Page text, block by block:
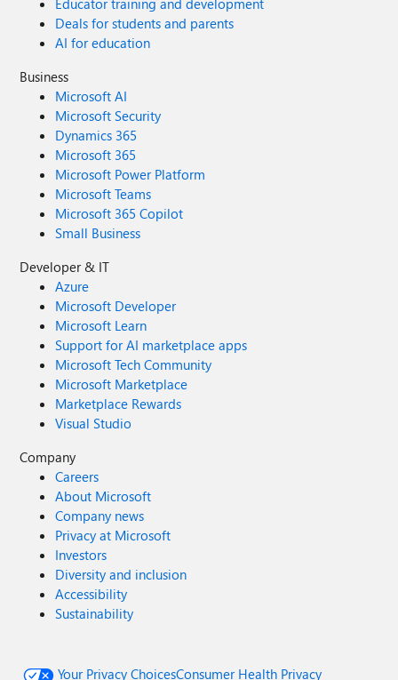
Educator training and development
Deals for students and parents
AI for education
Business
Microsoft AI
Microsoft Security
Dynamics 365
Microsoft 365
Microsoft Power Platform
Microsoft Teams
Microsoft 365 Copilot
Small Business
Developer & IT
Azure
Microsoft Developer
Microsoft Learn
Support for AI marketplace apps
Microsoft Tech Community
Microsoft Marketplace
Marketplace Rewards
Visual Studio
Company
Careers
About Microsoft
Company news
Privacy at Microsoft
Investors
Diversity and inclusion
Accessibility
Sustainability
Your Privacy ChoicesConsumer Health Privacy